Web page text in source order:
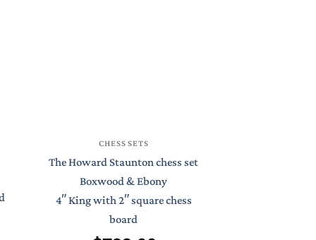
CHESS SETS
The Howard Staunton chess set
Boxwood & Ebony
4″ King with 2″ square chess
board